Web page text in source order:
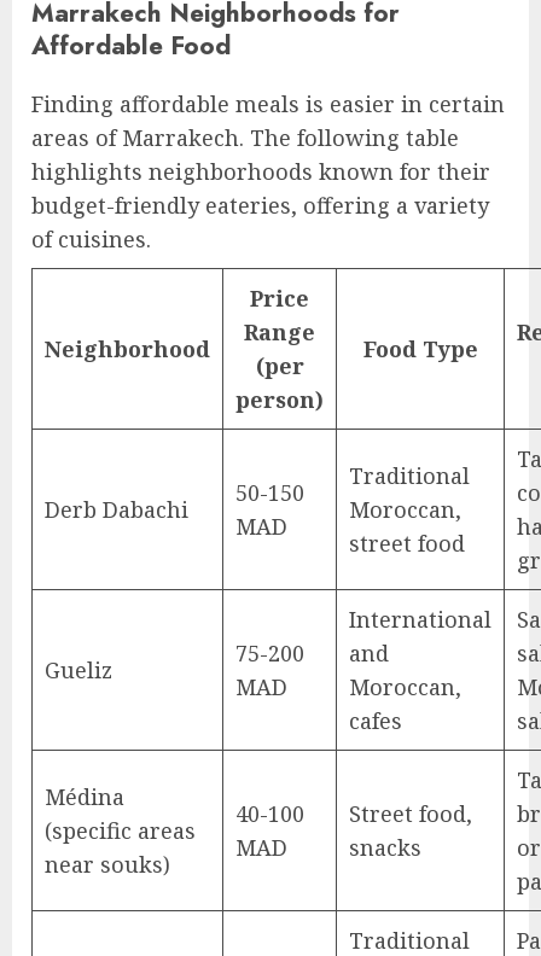
Marrakech Neighborhoods for
Affordable Food
Finding affordable meals is easier in certain
areas of Marrakech. The following table
highlights neighborhoods known for their
budget-friendly eateries, offering a variety
of cuisines.
Neighborhood
Price
Range
(per
person)
Food Type
Derb Dabachi
50-150
MAD
Traditional
Moroccan,
street food
Gueliz
75-200
MAD
International
and
Moroccan,
cafes
Médina
(specific areas
near souks)
40-100
MAD
Street food,
snacks
Traditional